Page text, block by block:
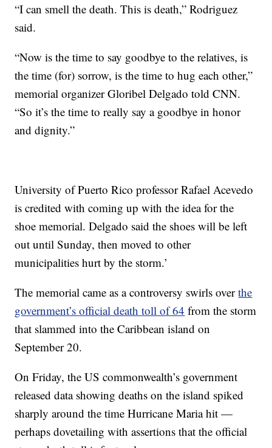
“I can smell the death. This is death,” Rodriguez
said.
“Now is the time to say goodbye to the relatives, is
the time (for) sorrow, is the time to hug each other,”
memorial organizer Gloribel Delgado told CNN.
“So it’s the time to really say a goodbye in honor
and dignity.”
University of Puerto Rico professor Rafael Acevedo
is credited with coming up with the idea for the
shoe memorial. Delgado said the shoes will be left
out until Sunday, then moved to other
municipalities hurt by the storm.’
The memorial came as a controversy swirls overthe
government’s official death toll of 64 from the storm
that slammed into the Caribbean island on
September 20.
On Friday, the US commonwealth’s government
released data showing deaths on the island spiked
sharply around the time Hurricane Maria hit —
perhaps dovetailing with assertions that the official